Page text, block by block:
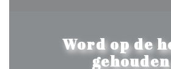
Word op de
gehouden